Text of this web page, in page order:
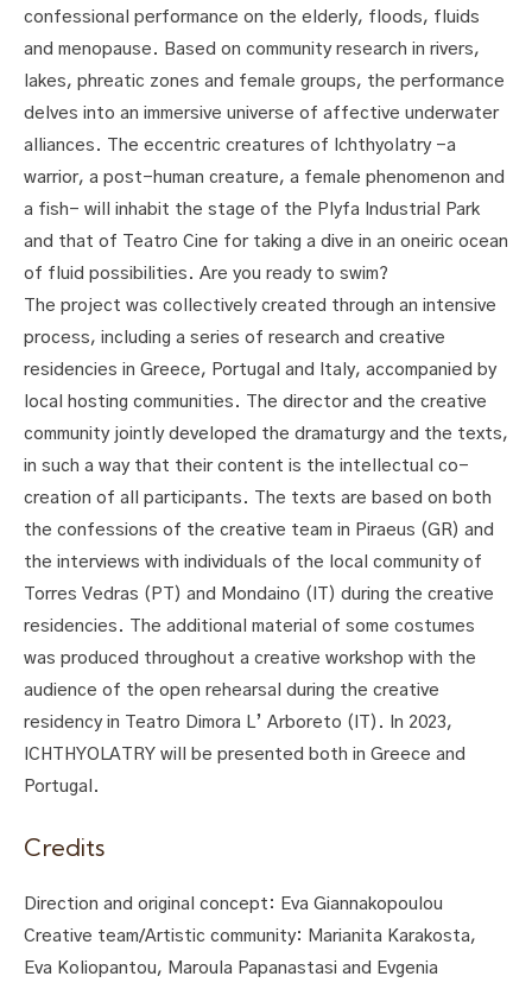
confessional performance on the elderly, floods, fluids
and menopause. Based on community research in rivers,
lakes, phreatic zones and female groups, the performance
delves into an immersive universe of affective underwater
alliances. The eccentric creatures of Ichthyolatry -a
warrior, a post-human creature, a female phenomenon and
a fish- will inhabit the stage of the Plyfa Industrial Park
and that of Teatro Cine for taking a dive in an oneiric ocean
of fluid possibilities. Are you ready to swim?
The project was collectively created through an intensive
process, including a series of research and creative
residencies in Greece, Portugal and Italy, accompanied by
local hosting communities. The director and the creative
community jointly developed the dramaturgy and the texts,
in such a way that their content is the intellectual co-
creation of all participants. The texts are based on both
the confessions of the creative team in Piraeus (GR) and
the interviews with individuals of the local community of
Torres Vedras (PT) and Mondaino (IT) during the creative
residencies. The additional material of some costumes
was produced throughout a creative workshop with the
audience of the open rehearsal during the creative
residency in Teatro Dimora L’ Arboreto (IT). In 2023,
ICΗTHYOLATRY will be presented both in Greece and
Portugal.
Credits
Direction and original concept: Eva Giannakopoulou
Creative team/Artistic community: Marianita Karakosta,
Eva Koliopantou, Maroula Papanastasi and Evgenia